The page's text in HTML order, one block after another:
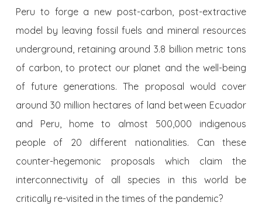
Peru to forge a new post-carbon, post-extractive
model by leaving fossil fuels and mineral resources
underground, retaining around 3.8 billion metric tons
of carbon, to protect our planet and the well-being
of future generations. The proposal would cover
around 30 million hectares of land between Ecuador
and Peru, home to almost 500,000 indigenous
people of 20 different nationalities. Can these
counter-hegemonic proposals which claim the
interconnectivity of all species in this world be
critically re-visited in the times of the pandemic?